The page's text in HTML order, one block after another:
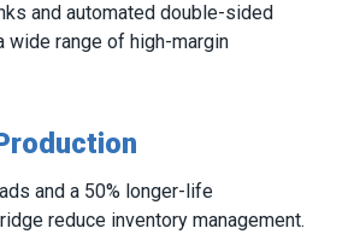
and automated double-sided
wide range of high-margin
and a 50% longer-life
reduce inventory management.